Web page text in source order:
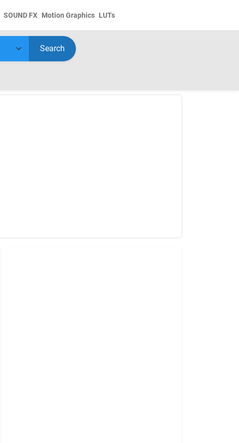
SOUND FX Motion Graphics LUTs
Search